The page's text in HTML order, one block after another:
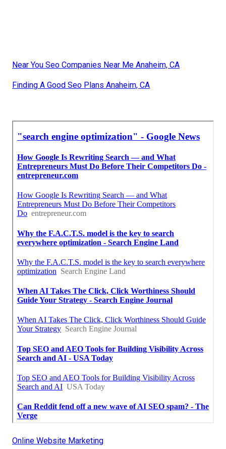
Near You Seo Companies Near Me Anaheim, CA
Finding A Good Seo Plans Anaheim, CA
Online Website Marketing